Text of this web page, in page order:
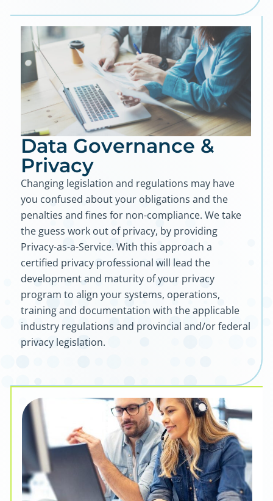
Data Governance &
Privacy
Changing legislation and regulations may have
you confused about your obligations and the
penalties and fines for non-compliance. We take
the guess work out of privacy, by providing
Privacy-as-a-Service. With this approach a
certified privacy professional will lead the
development and maturity of your privacy
program to align your systems, operations,
training and documentation with the applicable
industry regulations and provincial and/or federal
privacy legislation.